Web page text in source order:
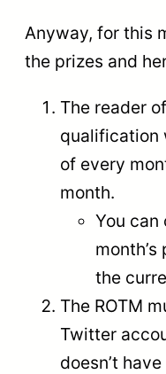
Anyway, for this
the prizes and
The reader
qualification
of every
month.
You can
the
The ROTM
Twitter
doesn’t